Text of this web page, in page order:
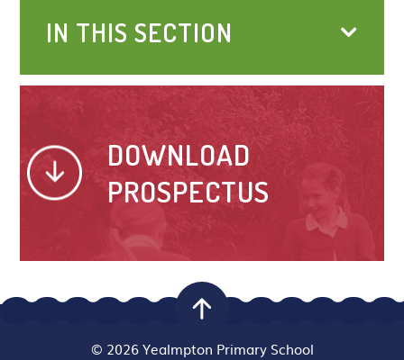
IN THIS SECTION
DOWNLOAD
PROSPECTUS
© 2026 Yealmpton Primary School